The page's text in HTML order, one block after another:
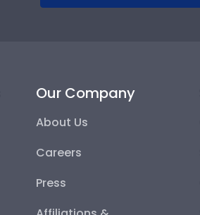
Our Company
About Us
Careers
Press